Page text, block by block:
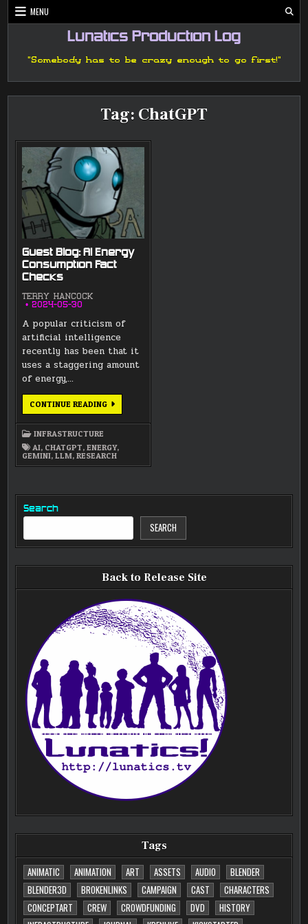
Skip
to
MENU
Lunatics Production Log
"Somebody has to be crazy enough to go first!"
Tag: ChatGPT
Guest Blog: AI Energy
Consumption Fact
Checks
TERRY HANCOCK
2024-05-30
A popular criticism of
artificial intelligence
recently has been that it
uses a staggering amount
of energy,…
CONTINUE READINGGUEST
BLOG:
FACT
CHECKS
INFRASTRUCTURE
AI, CHATGPT,ENERGY,
GEMINI,LLM,RESEARCH
Search
SEARCH
Back to Release Site
Tags
ANIMATIC
ANIMATION ART ASSETS AUDIO
BLENDER
BLENDER3D
BROKENLINKS CAMPAIGN CAST
CHARACTERS
CONCEPTART
CREW CROWDFUNDING DVD
HISTORY